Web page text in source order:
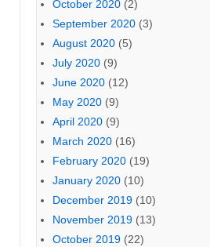
October 2020 (2)
September 2020 (3)
August 2020 (5)
July 2020 (9)
June 2020 (12)
May 2020 (9)
April 2020 (9)
March 2020 (16)
February 2020 (19)
January 2020 (10)
December 2019 (10)
November 2019 (13)
October 2019 (22)